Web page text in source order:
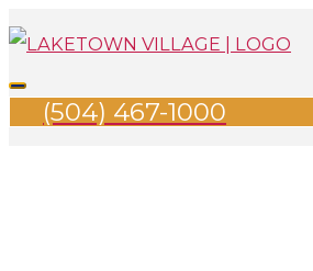
to
content
Menu
(504) 467-1000
for: